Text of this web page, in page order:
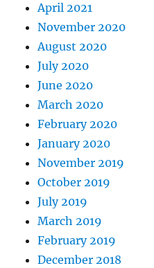
April 2021
November 2020
August 2020
July 2020
June 2020
March 2020
February 2020
January 2020
November 2019
October 2019
July 2019
March 2019
February 2019
December 2018